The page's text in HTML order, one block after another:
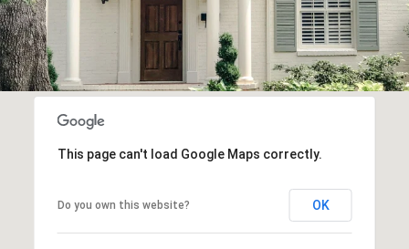
This page can't load Google Maps correctly.
Do you own this website? OK